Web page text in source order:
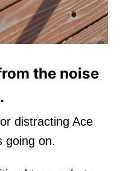
the noise
distracting Ace
going on.